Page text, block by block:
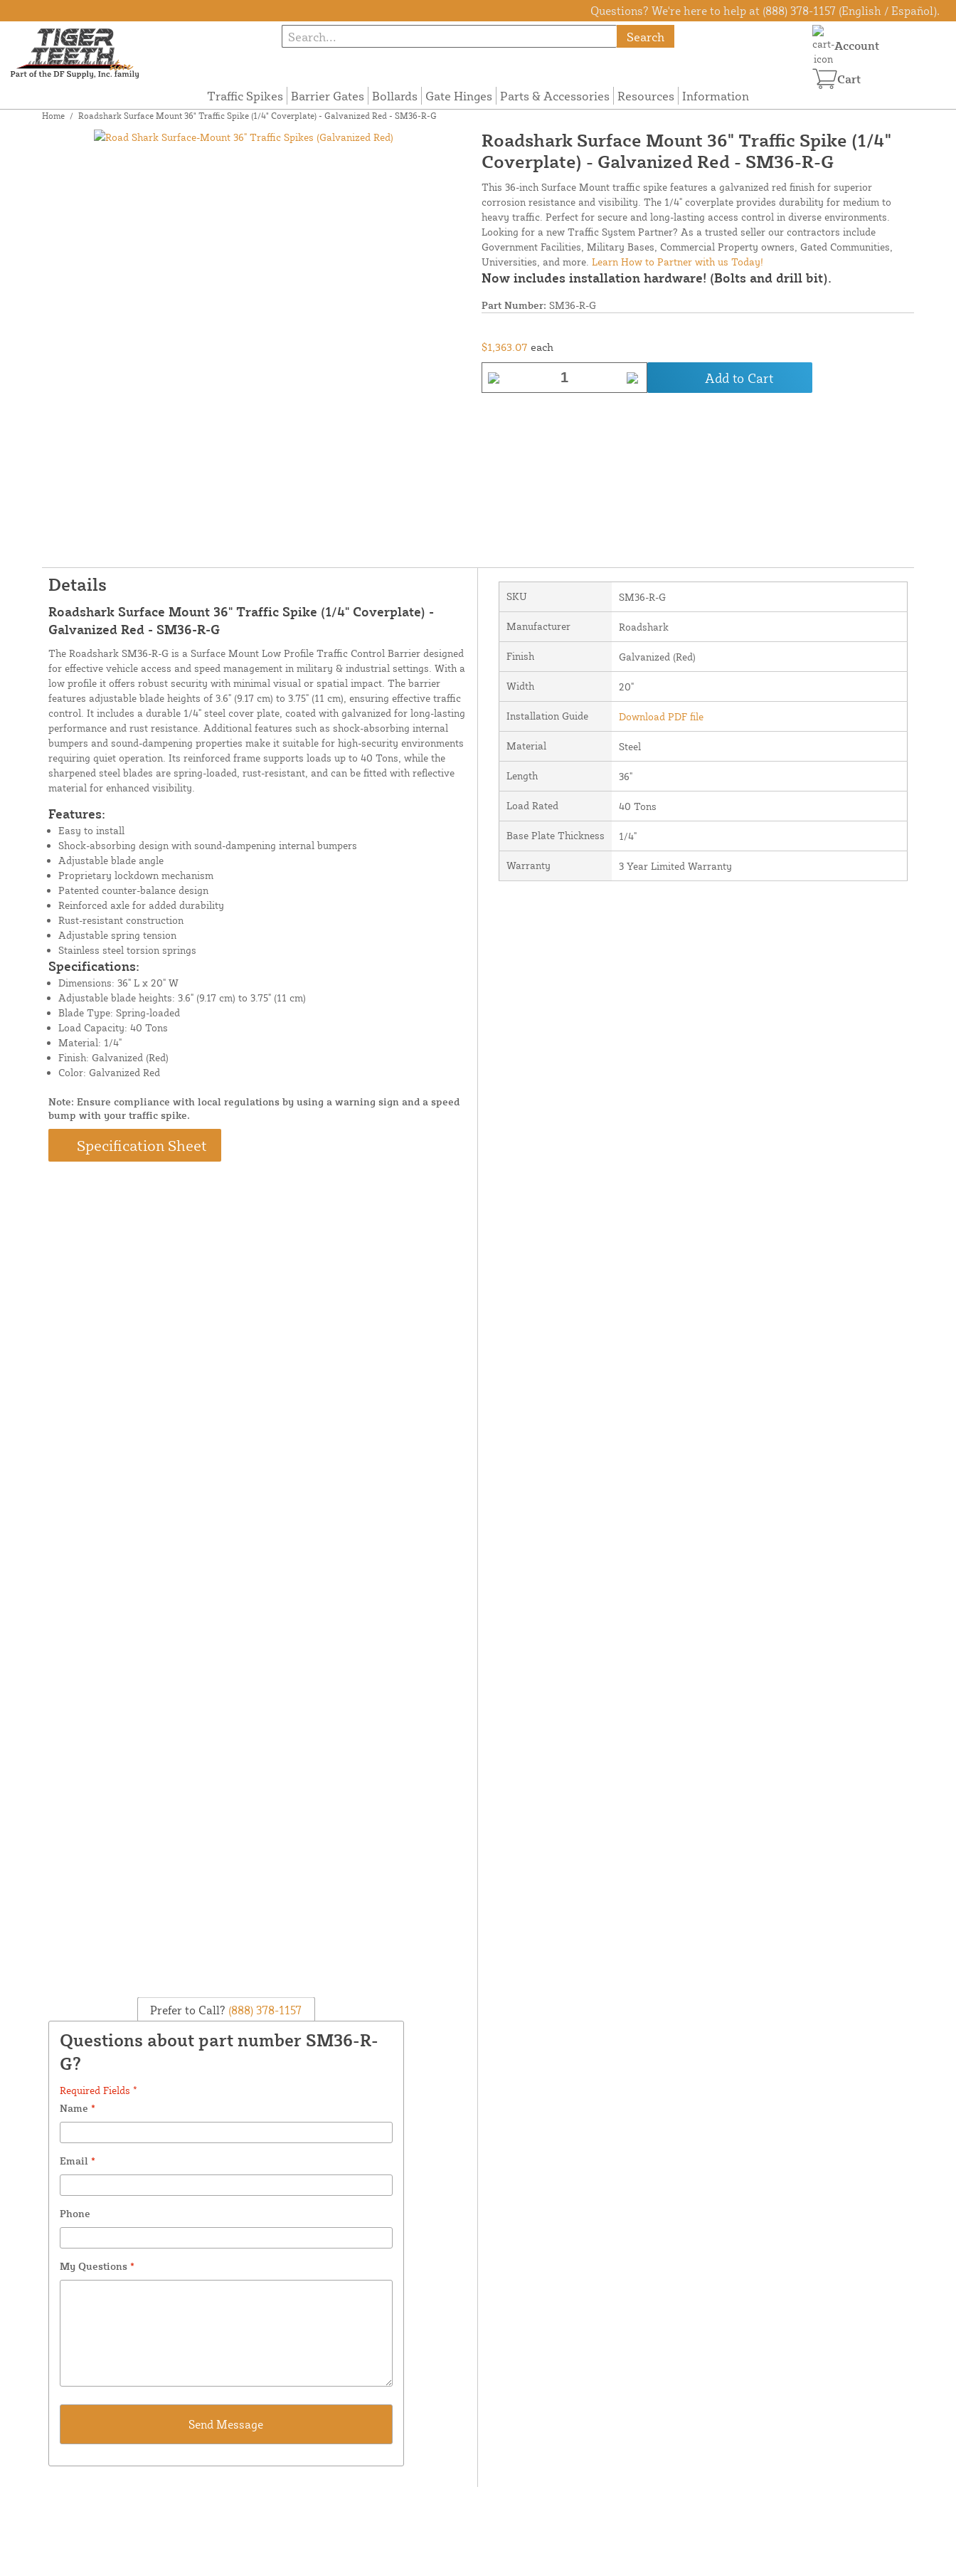
Questions? We're here to help at (888) 378-1157 (English / Español).
Search
Traffic Spikes Barrier Gates Bollards Gate Hinges Parts & Accessories Resources Information
Account
Cart
Home / Roadshark Surface Mount 36" Traffic Spike (1/4" Coverplate) - Galvanized Red - SM36-R-G
Roadshark Surface Mount 36" Traffic Spike (1/4"
Coverplate) - Galvanized Red - SM36-R-G
This 36-inch Surface Mount traffic spike features a galvanized red finish for superior
corrosion resistance and visibility. The 1/4" coverplate provides durability for medium to
heavy traffic. Perfect for secure and long-lasting access control in diverse environments.
Looking for a new Traffic System Partner? As a trusted seller our contractors include
Government Facilities, Military Bases, Commercial Property owners, Gated Communities,
Universities, and more. Learn How to Partner with us Today!
Now includes installation hardware! (Bolts and drill bit).
Part Number: SM36-R-G
$1,363.07 each
Add to Cart
Details
Roadshark Surface Mount 36" Traffic Spike (1/4" Coverplate) -
Galvanized Red - SM36-R-G
The Roadshark SM36-R-G is a Surface Mount Low Profile Traffic Control Barrier designed
for effective vehicle access and speed management in military & industrial settings. With a
low profile it offers robust security with minimal visual or spatial impact. The barrier
features adjustable blade heights of 3.6" (9.17 cm) to 3.75" (11 cm), ensuring effective traffic
control. It includes a durable 1/4" steel cover plate, coated with galvanized for long-lasting
performance and rust resistance. Additional features such as shock-absorbing internal
bumpers and sound-dampening properties make it suitable for high-security environments
requiring quiet operation. Its reinforced frame supports loads up to 40 Tons, while the
sharpened steel blades are spring-loaded, rust-resistant, and can be fitted with reflective
material for enhanced visibility.
Features:
Easy to install
Shock-absorbing design with sound-dampening internal bumpers
Adjustable blade angle
Proprietary lockdown mechanism
Patented counter-balance design
Reinforced axle for added durability
Rust-resistant construction
Adjustable spring tension
Stainless steel torsion springs
Specifications:
Dimensions: 36" L x 20" W
Adjustable blade heights: 3.6" (9.17 cm) to 3.75" (11 cm)
Blade Type: Spring-loaded
Load Capacity: 40 Tons
Material: 1/4"
Finish: Galvanized (Red)
Color: Galvanized Red
Note: Ensure compliance with local regulations by using a warning sign and a speed
bump with your traffic spike.
Specification Sheet
Prefer to Call? (888) 378-1157
Questions about part number SM36-R-
G?
Required Fields *
Name *
Email *
Phone
My Questions *
SKU SM36-R-G
Manufacturer Roadshark
Finish Galvanized (Red)
Width 20"
Installation Guide Download PDF file
Material Steel
Length 36"
Load Rated 40 Tons
Base Plate Thickness 1/4"
Warranty 3 Year Limited Warranty